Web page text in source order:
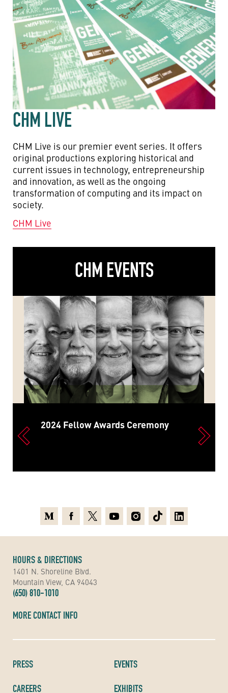
CHM LIVE
CHM Live is our premier event series. It offers
original productions exploring historical and
current issues in technology, entrepreneurship
and innovation, as well as the ongoing
transformation of computing and its impact on
society.
CHM Live
CHM EVENTS
2024 Fellow Awards Ceremony
PRESS
CAREERS
EVENTS
EXHIBITS
HOURS & DIRECTIONS
1401 N. Shoreline Blvd.
Mountain View, CA 94043
(650) 810-1010
MORE CONTACT INFO
MediumFacebook
X YoutubeInstagramTikTokLinkedin